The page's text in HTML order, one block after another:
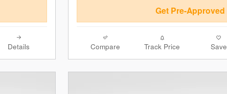
Details
Get Pre-Approved
Compare Track Price Save